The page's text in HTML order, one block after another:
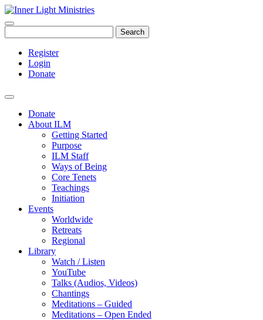
Search
Register
Login
Donate
Donate
About ILM
Getting Started
Purpose
ILM Staff
Ways of Being
Core Tenets
Teachings
Initiation
Events
Worldwide
Retreats
Regional
Library
Watch / Listen
YouTube
Talks (Audios, Videos)
Chantings
Meditations – Guided
Meditations – Open Ended